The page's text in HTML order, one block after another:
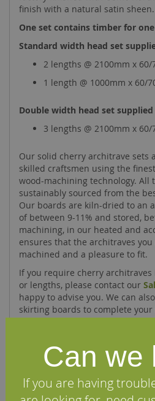
finish with a natural satin sheen.
One set contains timber for
Standard width head set
2 lengths @ 2100mm x
1 length @ 1000mm x 60/
Double width head set supplied
3 lengths @ 2100mm x
Our solid cherry architrave sets
skilled craftsmen using the
wood-machining technology. All
sustainably sourced from the
Our boards are kiln-dried to an
of between 9-11% and stored,
machining, in our heated and
ensures that the architraves
machined and a pleasure to fit.
If you require cherry
or lengths, please contact our
happy to advise you. We can
skirting boards to complete
Specifications
FAQs
Can we
If you are having